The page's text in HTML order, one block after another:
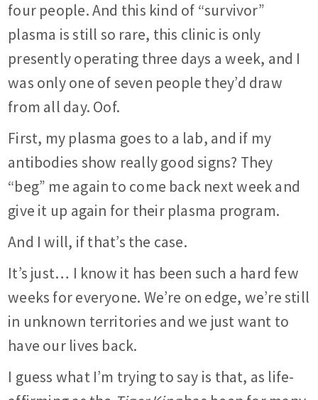
four people. And this kind of “survivor”
plasma is still so rare, this clinic is only
presently operating three days a week, and I
was only one of seven people they’d draw
from all day. Oof.
First, my plasma goes to a lab, and if my
antibodies show really good signs? They
“beg” me again to come back next week and
give it up again for their plasma program.
And I will, if that’s the case.
It’s just… I know it has been such a hard few
weeks for everyone. We’re on edge, we’re still
in unknown territories and we just want to
have our lives back.
I guess what I’m trying to say is that, as life-